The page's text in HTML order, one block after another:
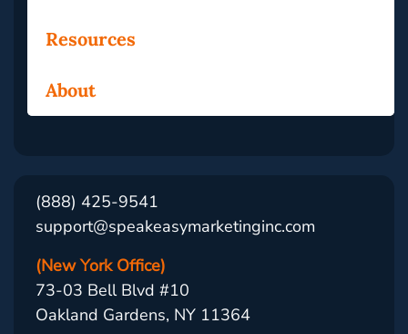
Resources
About
(888) 425-9541
support@speakeasymarketinginc.com
(New York Office)
73-03 Bell Blvd #10
Oakland Gardens, NY 11364